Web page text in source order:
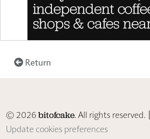
Return
© 2026bitofcake. All rights reserved. |
Update cookies preferences